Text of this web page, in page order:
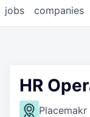
jobs companies
HR
Placemakr